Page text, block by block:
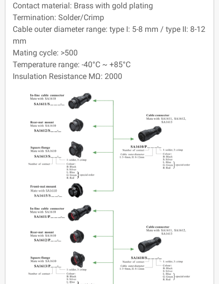
Contact material: Brass with gold plating
Termination: Solder/Crimp
Cable outer diameter range: type I: 5-8 mm / type II: 8-12
mm
Mating cycle: >500
Temperature range: -40°C ~ +85°C
Insulation Resistance MΩ: 2000